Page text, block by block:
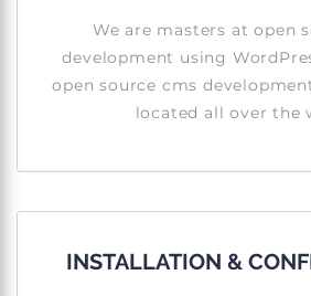
We are masters at open
development using
open source cms
located all over the
INSTALLATION &